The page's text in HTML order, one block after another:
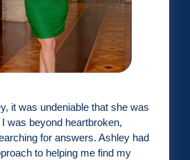
it was undeniable that she was
was beyond heartbroken,
for answers. Ashley had
to helping me find my